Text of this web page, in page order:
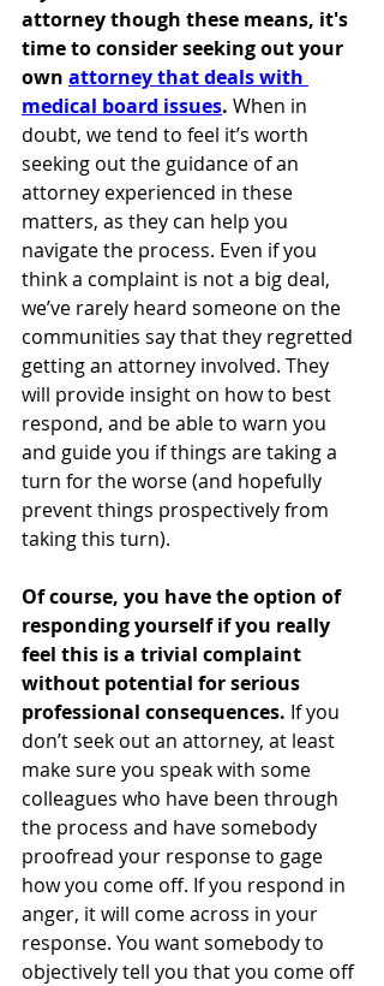
attorney though these means, it's
time to consider seeking out your
own attorney that deals with
medical board issues. When in
doubt, we tend to feel it’s worth
seeking out the guidance of an
attorney experienced in these
matters, as they can help you
navigate the process. Even if you
think a complaint is not a big deal,
we’ve rarely heard someone on the
communities say that they regretted
getting an attorney involved. They
will provide insight on how to best
respond, and be able to warn you
and guide you if things are taking a
turn for the worse (and hopefully
prevent things prospectively from
taking this turn).
Of course, you have the option of
responding yourself if you really
feel this is a trivial complaint
without potential for serious
professional consequences. If you
don’t seek out an attorney, at least
make sure you speak with some
colleagues who have been through
the process and have somebody
proofread your response to gage
how you come off. If you respond in
anger, it will come across in your
response. You want somebody to
objectively tell you that you come off